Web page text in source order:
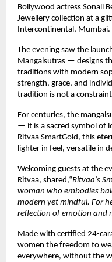
Bollywood actress Sonali
Jewellery collection at a
Intercontinental, Mumbai.
The evening saw the
Mangalsutras — designs
traditions with modern
strength, grace, and
tradition is not a
For centuries, the
— it is a sacred symbol of
Ritvaa SmartGold, this
lighter in feel, versatile in
Welcoming guests at the
Ritvaa, shared,“Ritvaa’s
woman who embodies
modern yet mindful. For
reflection of emotion and
Made with certified 24-
women the freedom to
everywhere, without the